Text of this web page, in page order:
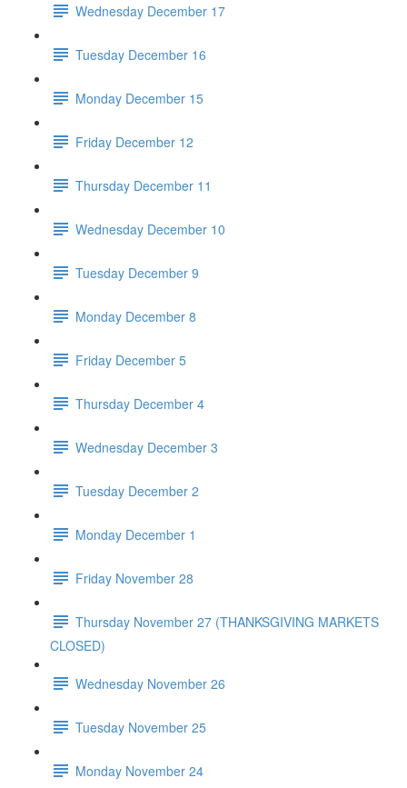
Wednesday December 17
Tuesday December 16
Monday December 15
Friday December 12
Thursday December 11
Wednesday December 10
Tuesday December 9
Monday December 8
Friday December 5
Thursday December 4
Wednesday December 3
Tuesday December 2
Monday December 1
Friday November 28
Thursday November 27 (THANKSGIVING MARKETS
CLOSED)
Wednesday November 26
Tuesday November 25
Monday November 24